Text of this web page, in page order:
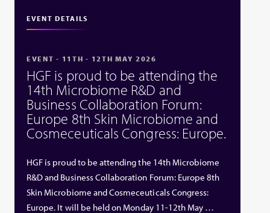
EVENT DETAILS
EVENT - 11TH - 12TH MAY 2026
HGF is proud to be attending the
14th Microbiome R&D and
Business Collaboration Forum:
Europe 8th Skin Microbiome and
Cosmeceuticals Congress: Europe.
HGF is proud to be attending the 14th Microbiome
R&D and Business Collaboration Forum: Europe 8th
Skin Microbiome and Cosmeceuticals Congress:
Europe. It will be held on Monday 11-12th May …